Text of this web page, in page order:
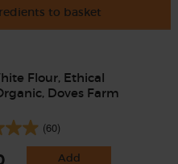
to basket
Flour, Ethical
Doves Farm
(60)
Add